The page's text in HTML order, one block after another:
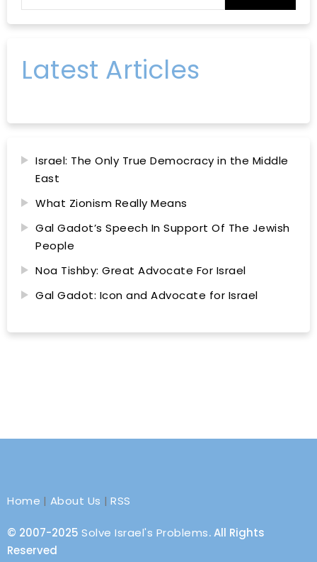
Latest Articles
Israel: The Only True Democracy in the Middle
East
What Zionism Really Means
Gal Gadot’s Speech In Support Of The Jewish
People
Noa Tishby: Great Advocate For Israel
Gal Gadot: Icon and Advocate for Israel
Home | About Us |RSS
© 2007-2025 Solve Israel's Problems. All Rights
Reserved